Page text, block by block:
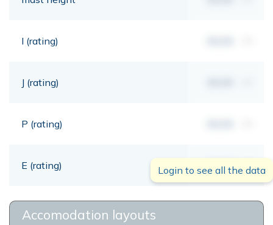
I (rating)
J (rating)
P (rating)
E (rating) 00,00 mt
Login to see all the data
Accomodation layouts